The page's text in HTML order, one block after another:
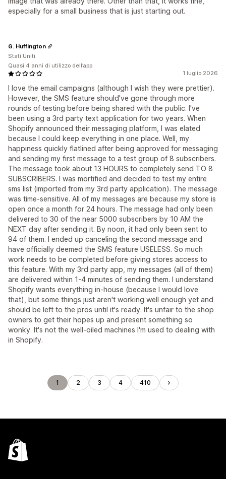
especially for a small business that is just starting out.
1 luglio 2026
I love the email campaigns (although I wish they were prettier).
However, the SMS feature should've gone through more
rounds of testing before being shared with the public. I've
been using a 3rd party text application for two years. When
Shopify announced their messaging platform, I was elated
because I could keep everything in one place. Well, my
happiness quickly flatlined after being approved for messaging
and sending my first message to a test group of 8 subscribers.
The message took about 13 HOURS to completely send TO 8
SUBSCRIBERS. I was mortified and decided to test my entire
sms list (imported from my 3rd party application). The message
was time-sensitive. All of my messages are because my store is
open once a month for 24 hours. The message had only been
delivered to 30 of the near 5000 subscribers by 10 AM the
NEXT day after sending it. By noon, it had only been sent to
94 of them. I ended up canceling the second message and
have officially deemed the SMS feature USELESS. So much
work needs to be completed before giving stores access to
this feature. With my 3rd party app, my messages (all of them)
are delivered within 1-4 minutes of sending them. I understand
Shopify wants everything in-house (because I would love
that), but some things just aren't working well enough yet and
should be left to the pros until it's ready. It's unfair to the shop
owners to get their hopes up and present something so
wonky. It's not the well-oiled machines I'm used to dealing with
in Shopify.
G. Huffington
Stati Uniti
Quasi 4 anni di utilizzo dell’app
1 2 3 4 410